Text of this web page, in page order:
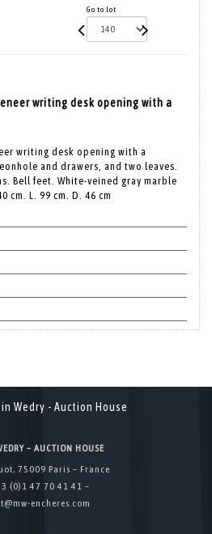
Go to lot
writing desk opening with a
writing desk opening with a
and drawers, and two leaves.
Bell feet. White-veined gray marble
cm. L. 99 cm. D. 46 cm
– AUCTION HOUSE
75009 Paris – France
(0)1 47 70 41 41 –
encheres.com